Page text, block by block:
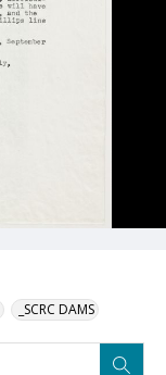
_SCRC DAMS